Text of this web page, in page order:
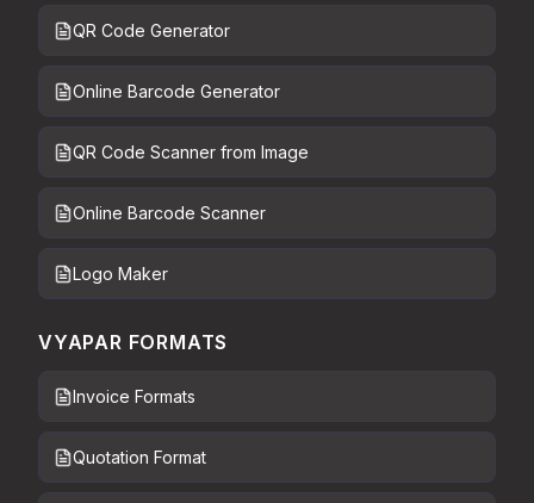
QR Code Generator
Online Barcode Generator
QR Code Scanner from Image
Online Barcode Scanner
Logo Maker
VYAPAR FORMATS
Invoice Formats
Quotation Format